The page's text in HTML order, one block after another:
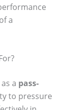
a
a pass-
to pressure